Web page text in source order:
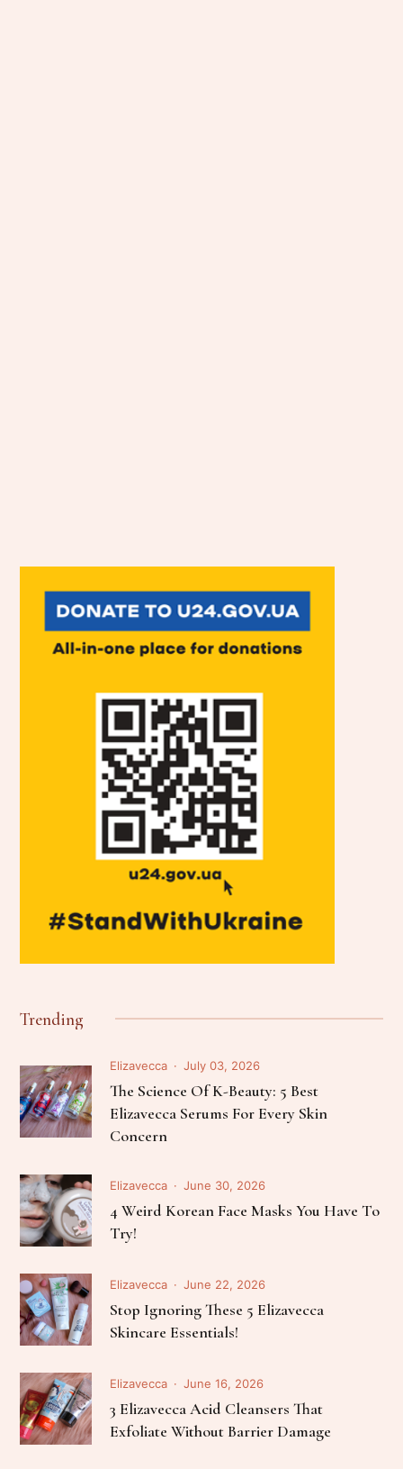
Trending
Elizavecca July 03, 2026
The Science Of K-Beauty: 5 Best
Elizavecca Serums For Every Skin
Concern
Elizavecca June 30, 2026
4 Weird Korean Face Masks You Have To
Try!
Elizavecca June 22, 2026
Stop Ignoring These 5 Elizavecca
Skincare Essentials!
Elizavecca June 16, 2026
3 Elizavecca Acid Cleansers That
Exfoliate Without Barrier Damage